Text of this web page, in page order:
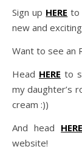
Sign up HERE to
new and
Want to see an
Head HERE to
my daughter’s
cream :))
And head HERE
website!